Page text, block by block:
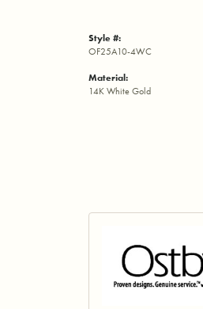
Style #:
OF25A10-4WC
Material:
14K White Gold